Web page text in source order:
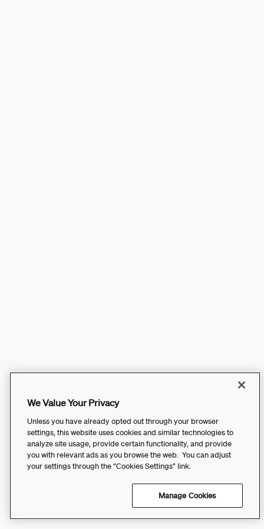
We Value Your Privacy
Unless you have already opted out through your browser
settings, this website uses cookies and similar technologies to
analyze site usage, provide certain functionality, and provide
you with relevant ads as you browse the web. You can adjust
your settings through the “Cookies Settings” link.
Manage Cookies